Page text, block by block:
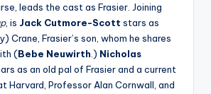
leads the cast as Frasier. Joining
, is Jack Cutmore-Scott stars as
Crane, Frasier’s son, whom he shares
(Bebe Neuwirth .) Nicholas
as an old pal of Frasier and a current
Harvard, Professor Alan Cornwall, and